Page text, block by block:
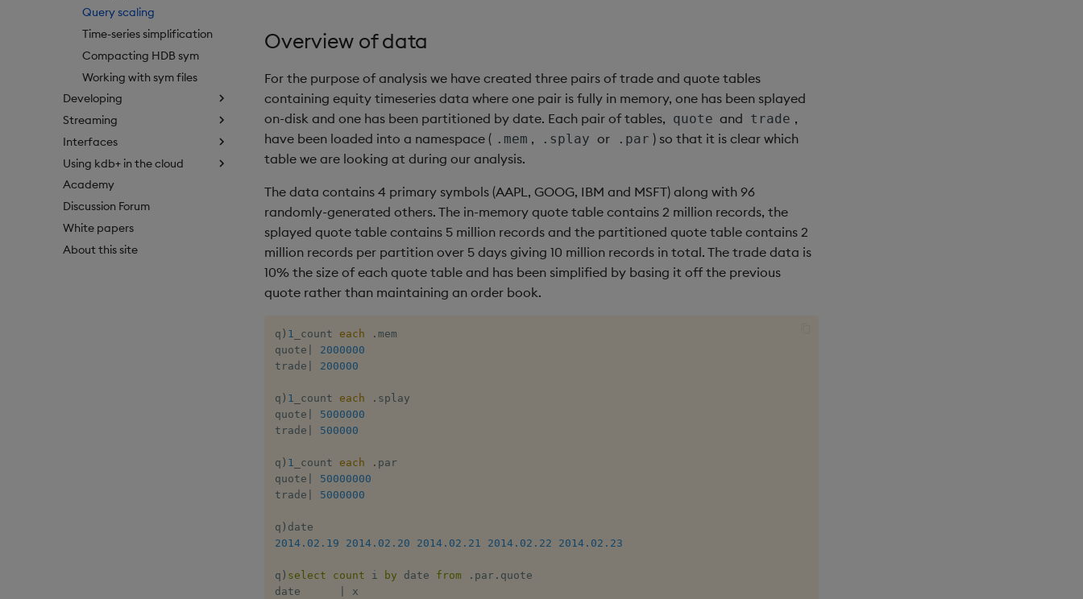
Query scaling
Time-series simplification
Compacting HDB sym
Working with sym files
Developing
Streaming
Interfaces
Using kdb+ in the cloud
Academy
Discussion Forum
White papers
About this site
Overview of data
For the purpose of analysis we have created three pairs of trade and quote tables
containing equity timeseries data where one pair is fully in memory, one has been splayed
on-disk and one has been partitioned by date. Each pair of tables, quote and trade ,
have been loaded into a namespace ( .mem , .splay or .par ) so that it is clear which
table we are looking at during our analysis.
The data contains 4 primary symbols (AAPL, GOOG, IBM and MSFT) along with 96
randomly-generated others. The in-memory quote table contains 2 million records, the
splayed quote table contains 5 million records and the partitioned quote table contains 2
million records per partition over 5 days giving 10 million records in total. The trade data is
10% the size of each quote table and has been simplified by basing it off the previous
quote rather than maintaining an order book.
q ) 1 _count each . mem
quote
2000000
trade
200000
q ) 1 _count each . splay
quote
5000000
trade
500000
q ) 1 _count each . par
quote
50000000
trade
5000000
q )
2014.02.19
2014.02.20 2014.02.21 2014.02.22 2014.02.23
q ) select count i by date from . par. quote
date